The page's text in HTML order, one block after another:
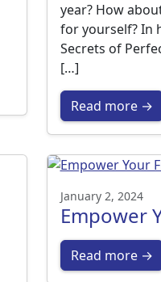
year? How
for yourself? In
Secrets of
[…]
Read more →
January 2, 2024
Empower
Read more →